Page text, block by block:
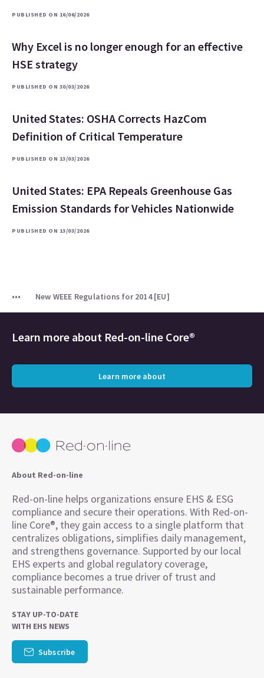
PUBLISHED ON 16/06/2026
Why Excel is no longer enough for an effective
HSE strategy
PUBLISHED ON 30/03/2026
United States: OSHA Corrects HazCom
Definition of Critical Temperature
PUBLISHED ON 13/03/2026
United States: EPA Repeals Greenhouse Gas
Emission Standards for Vehicles Nationwide
PUBLISHED ON 13/03/2026
New WEEE Regulations for 2014 [EU]
Learn more about Red-on-line Core®
Learn more about
About Red-on-line
Red-on-line helps organizations ensure EHS & ESG
compliance and secure their operations. With Red-on-
line Core®, they gain access to a single platform that
centralizes obligations, simplifies daily management,
and strengthens governance. Supported by our local
EHS experts and global regulatory coverage,
compliance becomes a true driver of trust and
sustainable performance.
STAY UP-TO-DATE
WITH EHS NEWS
Subscribe